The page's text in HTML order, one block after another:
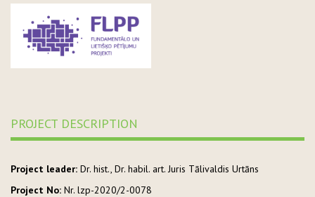
PROJECT DESCRIPTION
Project leader: Dr. hist., Dr. habil. art. Juris Tālivaldis Urtāns
Project No: Nr. lzp-2020/2-0078